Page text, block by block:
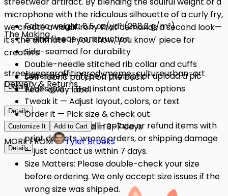
microphone with the ridiculous silhouette of a curly fry,
we create a visual irony that demands a second look—
it's the ultimate 'if you know, you know' piece for
creators.
streetweargraffitiparodymeme-cultureurban-art
Details
Fabric weight: 8.5 oz/yd² (288.2 g/m²)
3-end fleece construction
Side-seamed for durability
Double-needle stitched rib collar and cuffs
Self-fabric patch on the back
Tear-away label
Details
The Making
Describe it — Type a prompt or upload a pic
AI designs — Get instant custom options
Tweak it — Adjust layout, colors, or text
Order it — Pick size & check out
Get it — Delivered in 3–7 days
Details
Delivery & Returns
Quality Issues: We'll replace or refund items with
print defects, wrong orders, or shipping damage
— just contact us within 7 days.
Size Matters: Please double-check your size
before ordering. We only accept size issues if the
wrong size was shipped.
Customize It Add to Cart
MORE FROM Tyler Brooks